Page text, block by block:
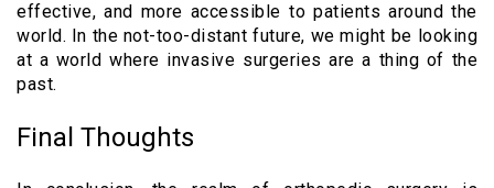
effective, and more accessible to patients around the
world. In the not-too-distant future, we might be looking
at a world where invasive surgeries are a thing of the
past.
Final Thoughts